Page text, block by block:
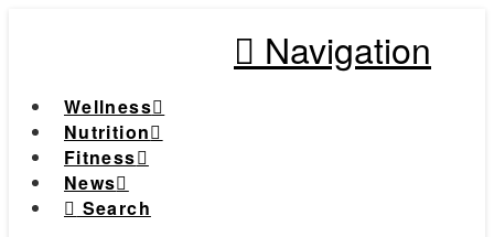
Navigation
Wellness
Nutrition
Fitness
News
Search